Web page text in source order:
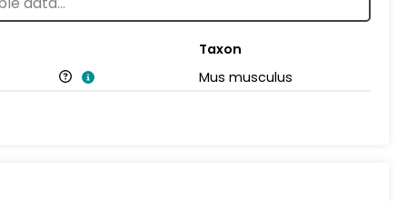
Taxon
Mus musculus